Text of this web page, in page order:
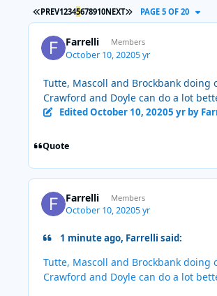
FIRST PAGE
PREV12345678910NEXT LAST PAGE
PAGE 5 OF 20
Farrelli Members
October 10, 20205 yr
Tutte, Mascoll and Brockbank doing
Crawford and Doyle can do a lot
EditedOctober 10, 20205 yrby
Quote
Farrelli Members
October 10, 20205 yr
1 minute ago, Farrelli said:
Tutte, Mascoll and Brockbank doing
Crawford and Doyle can do a lot